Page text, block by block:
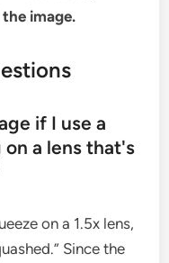
image.
if I use a
on a lens that's
on a 1.5x lens,
Since the